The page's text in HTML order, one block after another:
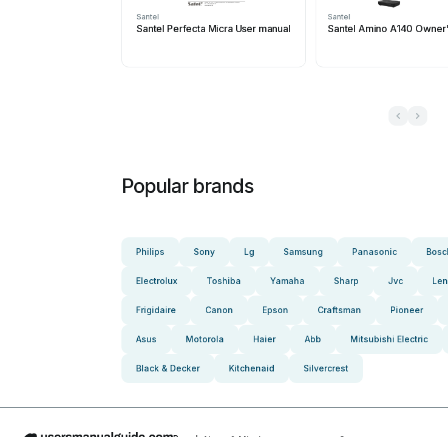
Santel
Santel Perfecta Micra User manual
Santel
Santel Amino A140
Popular brands
Philips Sony Lg Samsung Panasonic
Electrolux Toshiba Yamaha Sharp Jvc
Frigidaire Canon Epson Craftsman Pioneer
Asus Motorola Haier Abb Mitsubishi Electric
Black & Decker Kitchenaid Silvercrest